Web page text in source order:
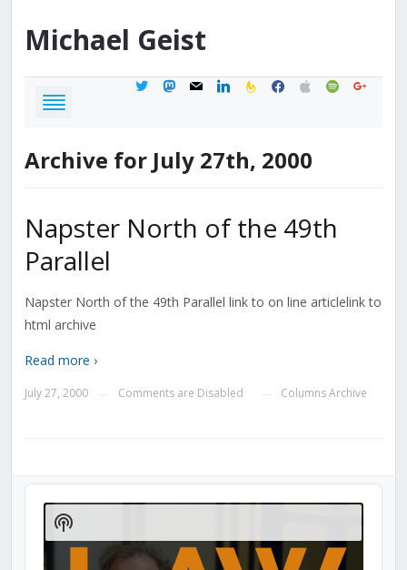
Michael Geist
twittermastodon
mail linkedinfeedburner
facebook
applespotifygoogle
Archive for July 27th, 2000
Napster North of the 49th
Parallel
Napster North of the 49th Parallel link to on line articlelink to
html archive
Read more ›
July 27, 2000 Comments are Disabled Columns Archive
Audio
Player
Show
Podcast
Information